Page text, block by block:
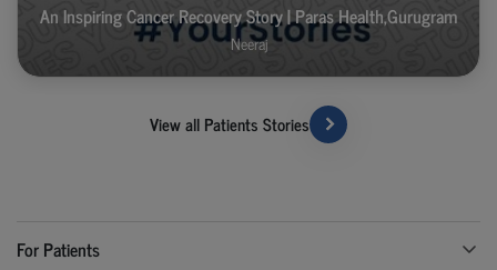
An Inspiring Cancer Recovery Story | Paras Health,Gurugram
Neeraj
View all Patients Stories
For Patients